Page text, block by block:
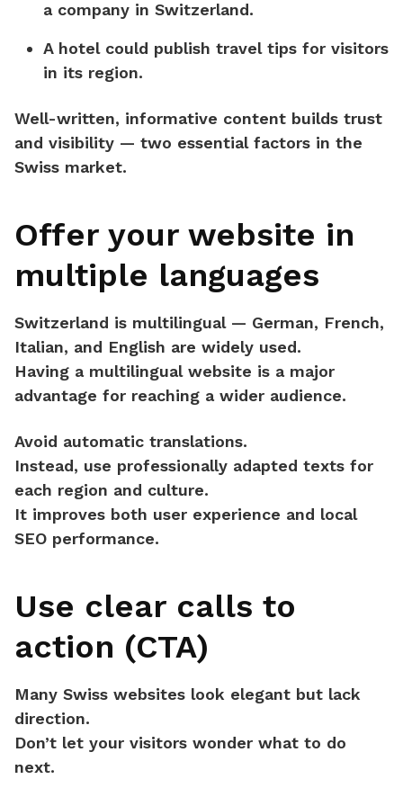
a company in Switzerland.
A hotel could publish travel tips for visitors
in its region.
Well-written, informative content builds trust
and visibility — two essential factors in the
Swiss market.
Offer your website in
multiple languages
Switzerland is multilingual — German, French,
Italian, and English are widely used.
Having a multilingual website is a major
advantage for reaching a wider audience.
Avoid automatic translations.
Instead, use professionally adapted texts for
each region and culture.
It improves both user experience and local
SEO performance.
Use clear calls to
action (CTA)
Many Swiss websites look elegant but lack
direction.
Don’t let your visitors wonder what to do
next.